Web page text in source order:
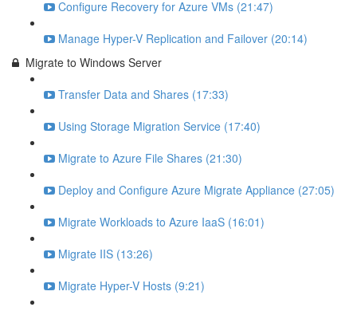
Configure Recovery for Azure VMs (21:47)
Manage Hyper-V Replication and Failover (20:14)
Migrate to Windows Server
Transfer Data and Shares (17:33)
Using Storage Migration Service (17:40)
Migrate to Azure File Shares (21:30)
Deploy and Configure Azure Migrate Appliance (27:05)
Migrate Workloads to Azure IaaS (16:01)
Migrate IIS (13:26)
Migrate Hyper-V Hosts (9:21)